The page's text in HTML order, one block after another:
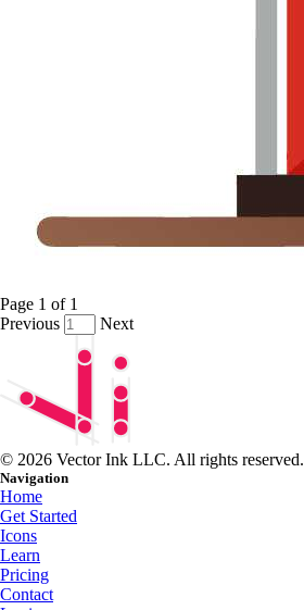
Page 1 of 1
Previous
Next
© 2026 Vector Ink LLC. All rights reserved.
Navigation
Home
Get Started
Icons
Learn
Pricing
Contact